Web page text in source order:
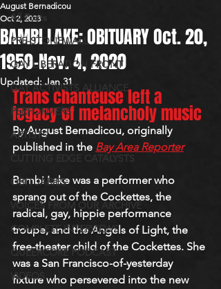
All Posts
PRE-STONEWALL
GAY LIBERATION FRONT
GAY ACTIVISTS ALLIANCE
PERFORMERS
ARTISTS
CUTTING EDGE CATALYSTS
OBITUARIES
VOICES FROM OUR ARCHIVE
COMPLETE INTERVIEWS
QUEERCORE PODCAST
VIDEOS
BAMBI LAKE: OBITUARY Oct. 20,
1950-Nov. 4, 2020
August Bernadicou
Oct 2, 2023
Updated:Jan 31
Trans chanteuse left a
legacy of melancholy music
By August Bernadicou, originally
published in the Bay Area Reporter
Bambi Lake was a performer who
sprang out of the Cockettes, the
radical, gay, hippie performance
troupe, and the Angels of Light, the
free-theater child of the Cockettes. She
was a San Francisco-of-yesterday
fixture who persevered into the new